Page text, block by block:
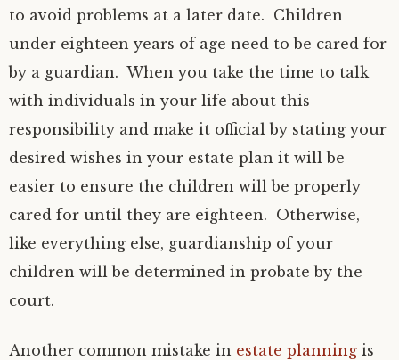
to avoid problems at a later date. Children
under eighteen years of age need to be cared for
by a guardian. When you take the time to talk
with individuals in your life about this
responsibility and make it official by stating your
desired wishes in your estate plan it will be
easier to ensure the children will be properly
cared for until they are eighteen. Otherwise,
like everything else, guardianship of your
children will be determined in probate by the
court.
Another common mistake in estate planning is